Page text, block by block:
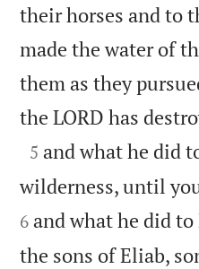
their horses and to
made the water of
them as they
the LORD has

5 and what he did
wilderness, until
6 and what he did
the sons of Eliab,